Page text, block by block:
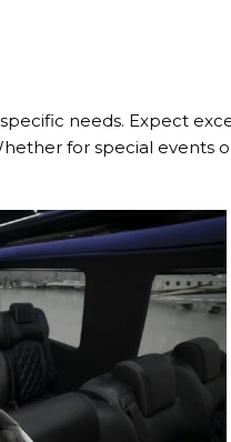
needs. Expect
for special events